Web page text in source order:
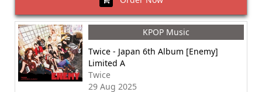
KPOP Music
Twice - Japan 6th Album [Enemy]
Limited A
Twice
29 Aug 2025